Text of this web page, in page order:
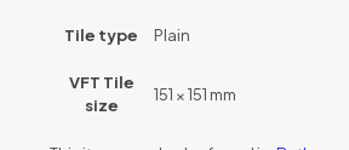
Tile type Plain
VFT Tile
size
151 × 151 mm